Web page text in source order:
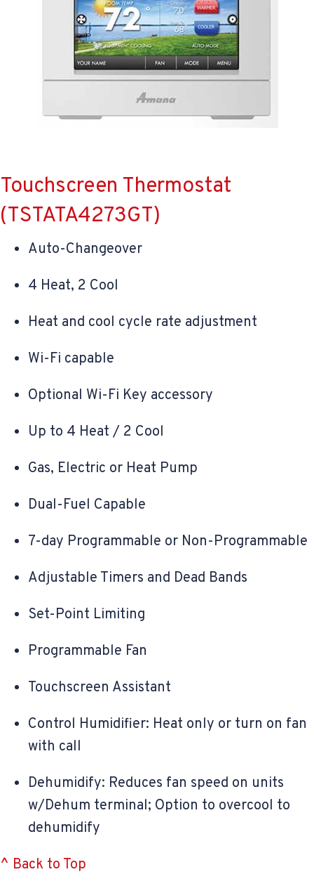
Touchscreen Thermostat
(TSTATA4273GT)
Auto-Changeover
4 Heat, 2 Cool
Heat and cool cycle rate adjustment
Wi-Fi capable
Optional Wi-Fi Key accessory
Up to 4 Heat / 2 Cool
Gas, Electric or Heat Pump
Dual-Fuel Capable
7-day Programmable or Non-Programmable
Adjustable Timers and Dead Bands
Set-Point Limiting
Programmable Fan
Touchscreen Assistant
Control Humidifier: Heat only or turn on fan
with call
Dehumidify: Reduces fan speed on units
w/Dehum terminal; Option to overcool to
dehumidify
^ Back to Top